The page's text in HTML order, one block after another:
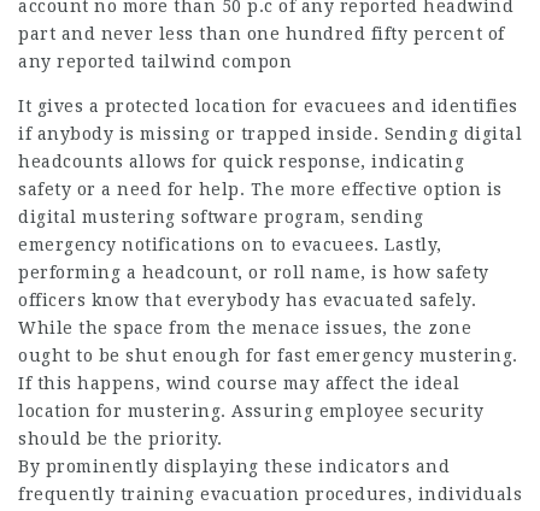
account no more than 50 p.c of any reported headwind
part and never less than one hundred fifty percent of
any reported tailwind compon
It gives a protected location for evacuees and identifies
if anybody is missing or trapped inside. Sending digital
headcounts allows for quick response, indicating
safety or a need for help. The more effective option is
digital mustering software program, sending
emergency notifications on to evacuees. Lastly,
performing a headcount, or roll name, is how safety
officers know that everybody has evacuated safely.
While the space from the menace issues, the zone
ought to be shut enough for fast emergency mustering.
If this happens, wind course may affect the ideal
location for mustering. Assuring employee security
should be the priority.
By prominently displaying these indicators and
frequently training evacuation procedures, individuals